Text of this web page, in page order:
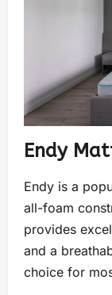
Endy
Endy is a
all-foam
provides
and a
choice for